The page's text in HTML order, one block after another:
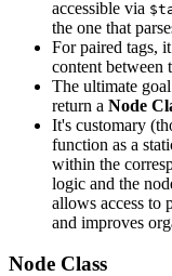
accessible via
the one that
For paired tags,
content between
The ultimate
return a Node
It's customary
function as a
within the
logic and the
allows access to
and improves
Node Class